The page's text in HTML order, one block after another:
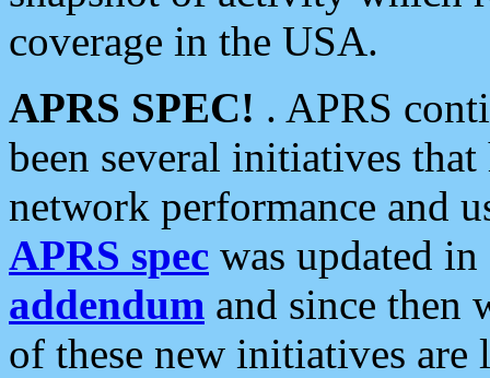
coverage in the USA.
APRS SPEC! . APRS
been several initiatives
network performance and
APRS spec was updated
addendum and since then
of these new initiatives are